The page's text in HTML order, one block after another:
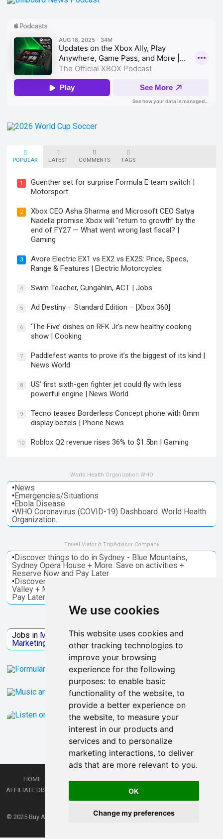
We use cookies
This website uses cookies and
other tracking technologies to
improve your browsing
experience for the following
purposes: to enable basic
functionality of the website, to
provide a better experience on
the website, to measure your
interest in our products and
services and to personalize
marketing interactions, to deliver
ads that are more relevant to you.
OK
Change my preferences
POPULAR LATEST COMMENTS TAGS
1
Guenther set for surprise Formula E team switch |
Motorsport
2
Xbox CEO Asha Sharma and Microsoft CEO Satya
Nadella promise Xbox will “return to growth” by the
end of FY27 — What went wrong last fiscal? |
Gaming
3
Avore Electric EX1 vs EX2 vs EX2S: Price, Specs,
Range & Features | Electric Motorcycles
4 Swim Teacher, Gungahlin, ACT | Jobs
5 Ad Destiny – Standard Edition – [Xbox 360]
6
‘The Five’ dishes on RFK Jr’s new healthy cooking
show | Cooking
7
Paddlefest wants to prove it’s the biggest of its kind |
News World
8
US’ first sixth-gen fighter jet could fly with less
powerful engine | News World
9
Tecno teases Borderless Concept phone with 0mm
display bezels | Phone News
10 Roblox Q2 revenue rises 36% to $1.5bn | Gaming
World Health Organization WHO
•News
•Emergencies/Situations
•Ebola Disease
•WHO Coronavirus (COVID-19) Dashboard. World Health
Organization.
Travel Viator A TripAdvisor Company
•Discover things to do in Sydney - Blue Mountains,
Sydney Opera House + More. Save on activities +
Reserve Now and Pay Later
•Discover things to do in Melbourne - Great Ocean, Yarra
Valley + More. Save on activities + Reserve Now and
Pay Later
Jobs in MicrosoftJobs inQuantum ComputingJobs in
Marketing
Jobs allCategories
HOME PRIVACY POLICY TERMS AND CONDITIONS
DMCA
AFFILIATE DISCLOSURE
RSS GAMING
LATEST POSTS
© 2025 Buy Aussie News | Aussie general news blog- Theme by